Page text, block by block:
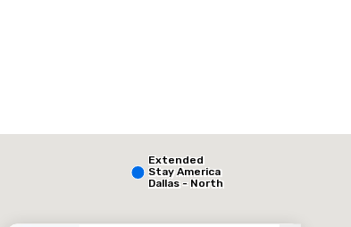
Hotel
Extended
Stay America
Dallas - North